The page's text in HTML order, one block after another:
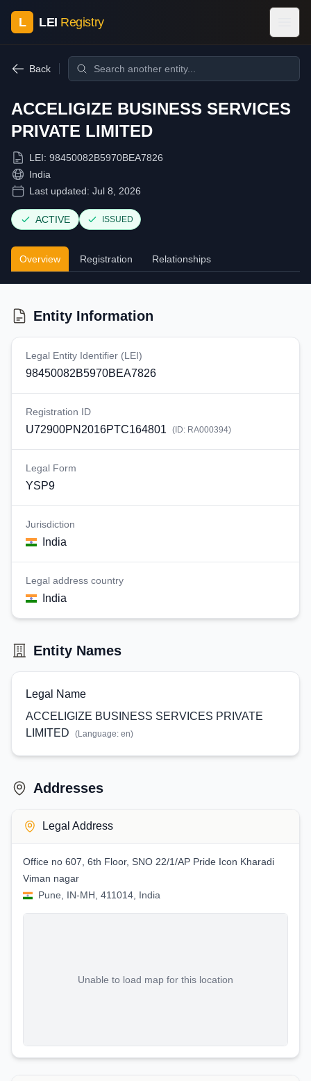
L LEI Registry
Back
ACCELIGIZE BUSINESS SERVICES
PRIVATE LIMITED
LEI: 98450082B5970BEA7826
India
Last updated: Jul 8, 2026
ACTIVE ISSUED
Overview Registration Relationships
Entity Information
Legal Entity Identifier (LEI)
98450082B5970BEA7826
Registration ID
U72900PN2016PTC164801 (ID: RA000394)
Legal Form
YSP9
Jurisdiction
India
Legal address country
India
Entity Names
Legal Name
ACCELIGIZE BUSINESS SERVICES PRIVATE
LIMITED
(Language: en)
Addresses
Legal Address
Office no 607, 6th Floor, SNO 22/1/AP Pride Icon Kharadi
Viman nagar
Pune, IN-MH, 411014, India
Unable to load map for this location